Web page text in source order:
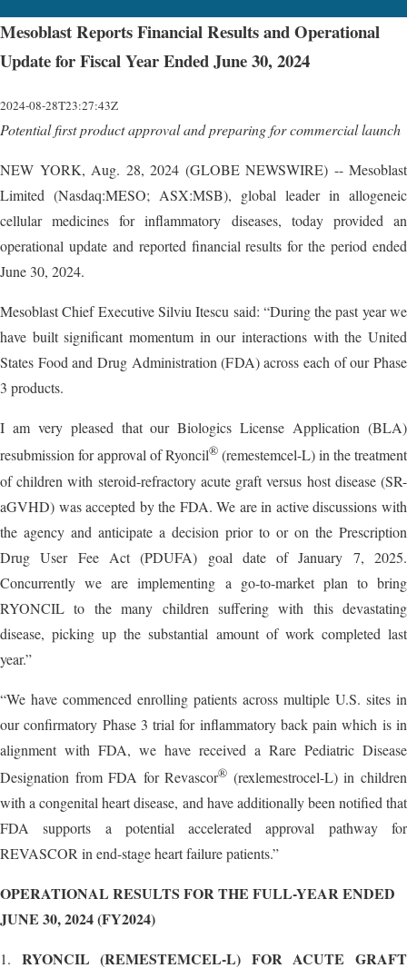
Mesoblast Reports Financial Results and Operational
Update for Fiscal Year Ended June 30, 2024
2024-08-28T23:27:43Z
Potential first product approval and preparing for commercial launch
NEW YORK, Aug. 28, 2024 (GLOBE NEWSWIRE) -- Mesoblast
Limited (Nasdaq:MESO; ASX:MSB), global leader in allogeneic
cellular medicines for inflammatory diseases, today provided an
operational update and reported financial results for the period ended
June 30, 2024.
Mesoblast Chief Executive Silviu Itescu said: “During the past year we
have built significant momentum in our interactions with the United
States Food and Drug Administration (FDA) across each of our Phase
3 products.
I am very pleased that our Biologics License Application (BLA)
resubmission for approval of Ryoncil® (remestemcel-L) in the treatment
of children with steroid-refractory acute graft versus host disease (SR-
aGVHD) was accepted by the FDA. We are in active discussions with
the agency and anticipate a decision prior to or on the Prescription
Drug User Fee Act (PDUFA) goal date of January 7, 2025.
Concurrently we are implementing a go-to-market plan to bring
RYONCIL to the many children suffering with this devastating
disease, picking up the substantial amount of work completed last
year.”
“We have commenced enrolling patients across multiple U.S. sites in
our confirmatory Phase 3 trial for inflammatory back pain which is in
alignment with FDA, we have received a Rare Pediatric Disease
Designation from FDA for Revascor® (rexlemestrocel-L) in children
with a congenital heart disease, and have additionally been notified that
FDA supports a potential accelerated approval pathway for
REVASCOR in end-stage heart failure patients.”
OPERATIONAL RESULTS FOR THE FULL-YEAR ENDED
JUNE 30, 2024 (FY2024)
1. RYONCIL (REMESTEMCEL-L) FOR ACUTE GRAFT